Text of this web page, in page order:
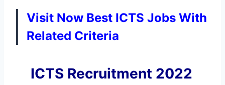
Visit Now Best ICTS Jobs With
Related Criteria
ICTS Recruitment 2022